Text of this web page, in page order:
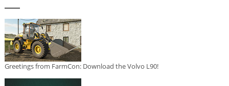
Greetings from FarmCon: Download the Volvo L90!